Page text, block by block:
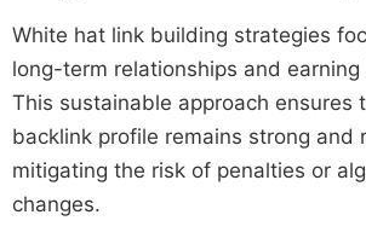
White hat link building strategies
long-term relationships and earning
This sustainable approach ensures
backlink profile remains strong and
mitigating the risk of penalties or
changes.